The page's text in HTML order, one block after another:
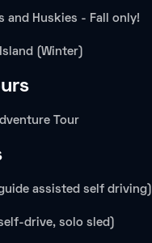
and Huskies - Fall only!
(Winter)
Tour
assisted self driving)
drive, solo sled)